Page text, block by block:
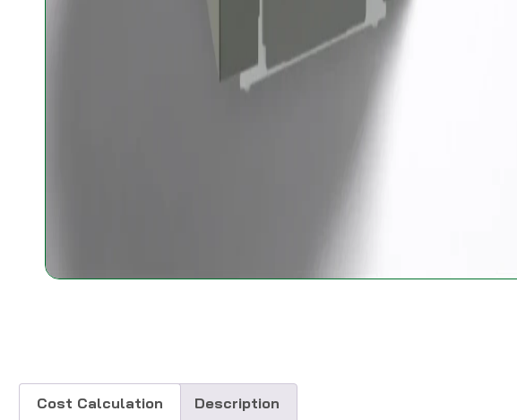
Cost Calculation Description